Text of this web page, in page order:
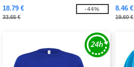
18.79 €
33.65 €
-44% 8.46 €
19.60 €